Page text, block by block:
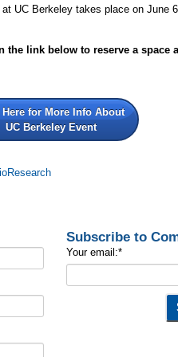
at UC Berkeley takes place on June
the link below to reserve a
for More Info About
UC Berkeley Event
Subscribe to
Your email:*